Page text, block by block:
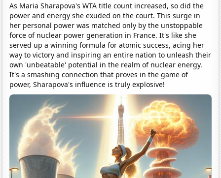
As Maria Sharapova's WTA title count increased, so did the
power and energy she exuded on the court. This surge in
her personal power was matched only by the unstoppable
force of nuclear power generation in France. It's like she
served up a winning formula for atomic success, acing her
way to victory and inspiring an entire nation to unleash their
own 'unbeatable' potential in the realm of nuclear energy.
It's a smashing connection that proves in the game of
power, Sharapova's influence is truly explosive!